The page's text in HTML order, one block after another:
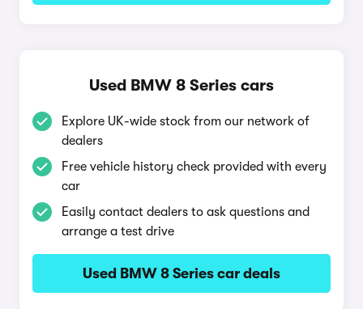
Used BMW 8 Series cars
Explore UK-wide stock from our network of
dealers
Free vehicle history check provided with every
car
Easily contact dealers to ask questions and
arrange a test drive
Used BMW 8 Series car deals